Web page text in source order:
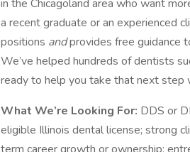
in the Chicagoland area who want
a recent graduate or an experienced
positions andprovides free guidance
We’ve helped hundreds of dentists
ready to help you take that next step
What We’re Looking For: DDS or
eligible Illinois dental license; strong